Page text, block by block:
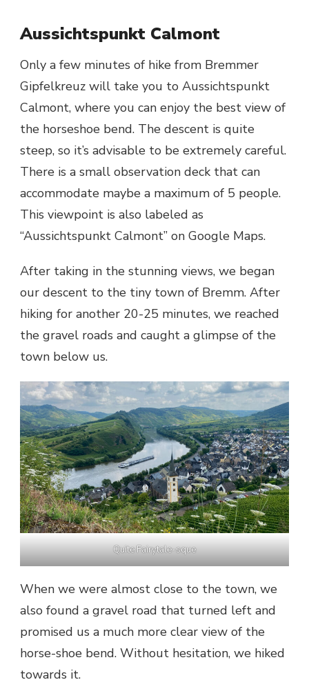
Aussichtspunkt Calmont
Only a few minutes of hike from Bremmer
Gipfelkreuz will take you to Aussichtspunkt
Calmont, where you can enjoy the best view of
the horseshoe bend. The descent is quite
steep, so it’s advisable to be extremely careful.
There is a small observation deck that can
accommodate maybe a maximum of 5 people.
This viewpoint is also labeled as
“Aussichtspunkt Calmont” on Google Maps.
After taking in the stunning views, we began
our descent to the tiny town of Bremm. After
hiking for another 20-25 minutes, we reached
the gravel roads and caught a glimpse of the
town below us.
Quite Fairytale-sque
When we were almost close to the town, we
also found a gravel road that turned left and
promised us a much more clear view of the
horse-shoe bend. Without hesitation, we hiked
towards it.